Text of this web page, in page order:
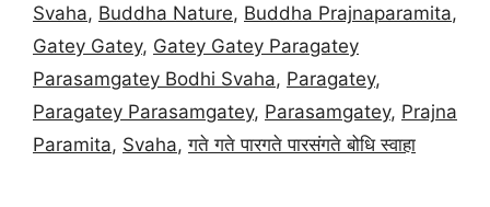
Svaha, Buddha Nature, Buddha Prajnaparamita,
Gatey Gatey, Gatey Gatey Paragatey
Parasamgatey Bodhi Svaha, Paragatey,
Paragatey Parasamgatey, Parasamgatey, Prajna
Paramita, Svaha,गते गते पारगते पारसंगते बोधि स्वाहा